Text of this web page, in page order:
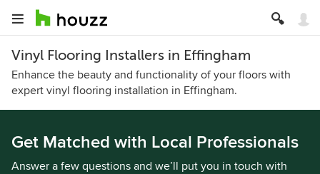
Vinyl Flooring Installers in Effingham
Enhance the beauty and functionality of your floors with
expert vinyl flooring installation in Effingham.
Get Matched with Local Professionals
Answer a few questions and we’ll put you in touch with